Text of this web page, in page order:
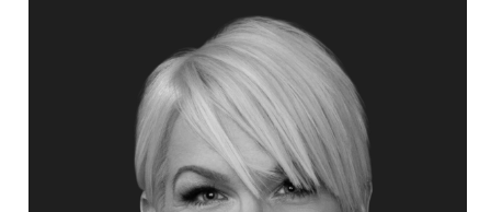
Vanisha Breault
Topics
HR & Corporate Culture Speakers
Resilience & Adversity
Personal Leadership